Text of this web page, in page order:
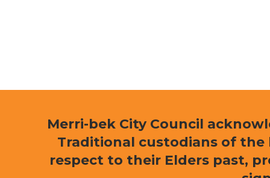
Merri-bek City Council
Traditional custodians of the
respect to their Elders past,